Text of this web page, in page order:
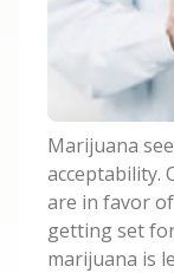
Marijuana
acceptability.
are in favor
getting set
marijuana is